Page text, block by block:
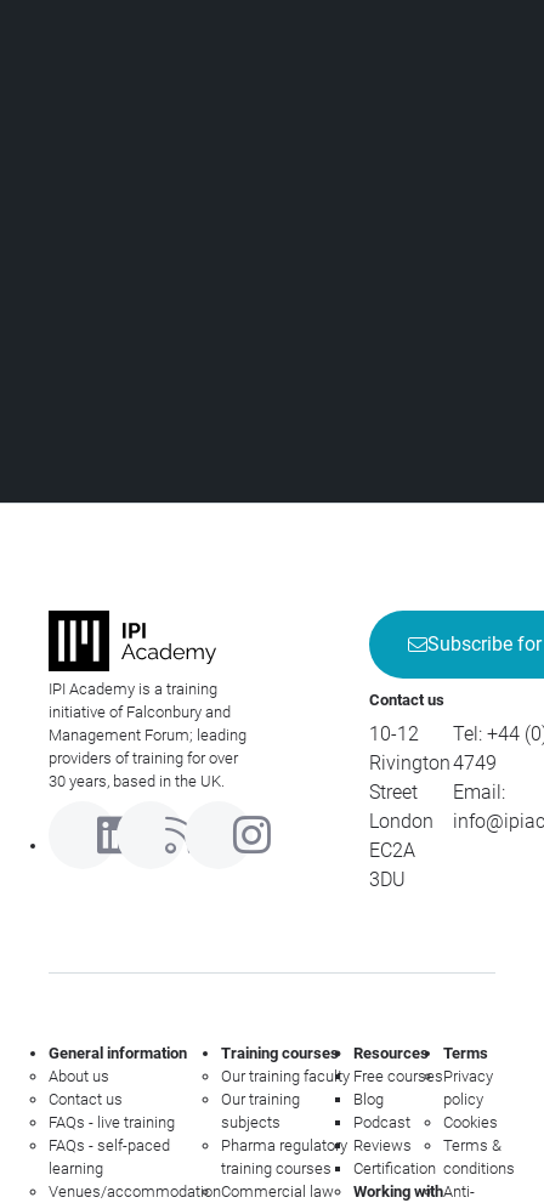
IPI Academy is a training
initiative of Falconbury and
Management Forum; leading
providers of training for over
30 years, based in the UK.
Subscribe
Contact us
10-12
Rivington
Street
London
EC2A
3DU
Tel: +44
4749
Email:
General information
About us
Contact us
FAQs - live training
FAQs - self-paced
learning
Venues/accommodation
Training courses
Our training faculty
Our training
subjects
Pharma regulatory
training courses
Commercial law
Resources
Free courses
Blog
Podcast
Reviews
Certification
Working with
Terms
Privacy
policy
Cookies
Terms &
conditions
Anti-